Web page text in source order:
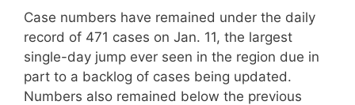
Case numbers have remained under the daily
record of 471 cases on Jan. 11, the largest
single-day jump ever seen in the region due in
part to a backlog of cases being updated.
Numbers also remained below the previous